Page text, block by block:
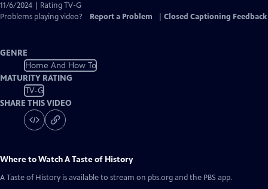
11/6/2024 | Rating TV-G
Problems playing video?
Report a Problem Closed Captioning Feedback
GENRE
Home And How To
MATURITY RATING
TV-G
SHARE THIS VIDEO
Where to WatchA Taste of History
A Taste of History is available to stream on pbs.org and the PBS app.